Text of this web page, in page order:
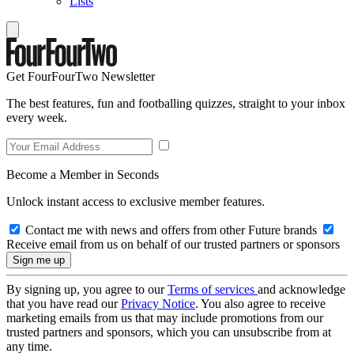
Get FourFourTwo Newsletter
The best features, fun and footballing quizzes, straight to your inbox
every week.
Become a Member in Seconds
Unlock instant access to exclusive member features.
Contact me with news and offers from other Future brands
Receive email from us on behalf of our trusted partners or sponsors
By signing up, you agree to ourTerms of services and acknowledge
that you have read ourPrivacy Notice. You also agree to receive
marketing emails from us that may include promotions from our
trusted partners and sponsors, which you can unsubscribe from at
any time.